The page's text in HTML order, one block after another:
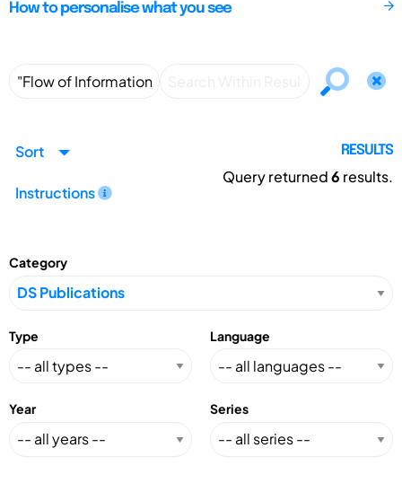
How to personalise what you see
Sort
Instructions
RESULTS
Query returned6 results.
Category
Type Language
Year Series